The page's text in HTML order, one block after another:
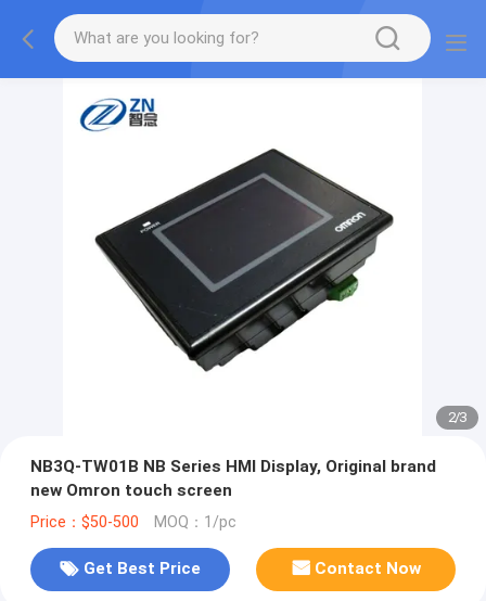
2/3
NB3Q-TW01B NB Series HMI Display, Original brand
new Omron touch screen
Price：$50-500 MOQ：1/pc
Get Best Price Contact Now